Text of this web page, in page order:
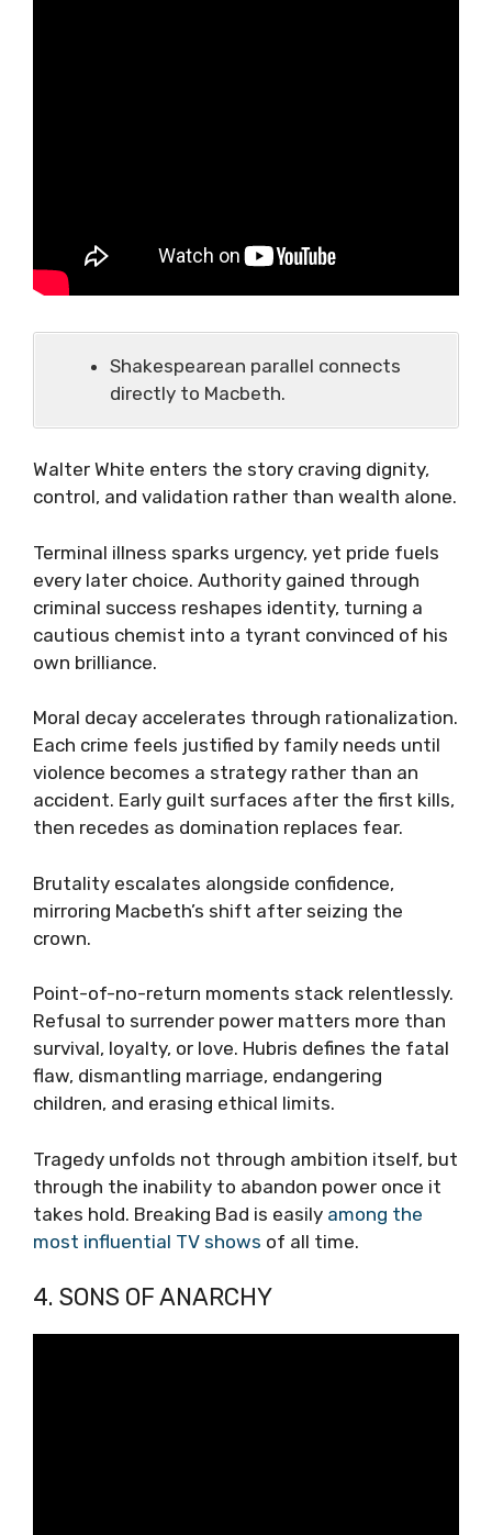
Shakespearean parallel connects
directly to Macbeth.
Walter White enters the story craving dignity,
control, and validation rather than wealth alone.
Terminal illness sparks urgency, yet pride fuels
every later choice. Authority gained through
criminal success reshapes identity, turning a
cautious chemist into a tyrant convinced of his
own brilliance.
Moral decay accelerates through rationalization.
Each crime feels justified by family needs until
violence becomes a strategy rather than an
accident. Early guilt surfaces after the first kills,
then recedes as domination replaces fear.
Brutality escalates alongside confidence,
mirroring Macbeth’s shift after seizing the
crown.
Point-of-no-return moments stack relentlessly.
Refusal to surrender power matters more than
survival, loyalty, or love. Hubris defines the fatal
flaw, dismantling marriage, endangering
children, and erasing ethical limits.
Tragedy unfolds not through ambition itself, but
through the inability to abandon power once it
takes hold. Breaking Bad is easily among the
most influential TV shows of all time.
4. SONS OF ANARCHY